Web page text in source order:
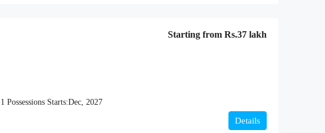
Starting from Rs.37 lakh
Possessions Starts:Dec, 2027
Details